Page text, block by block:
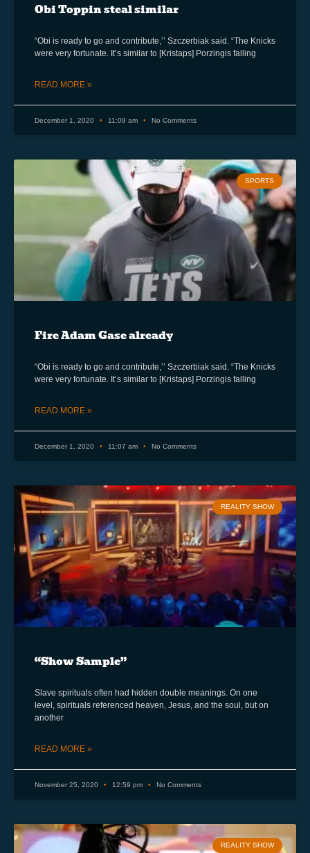
Obi Toppin steal similar
“Obi is ready to go and contribute,’’ Szczerbiak said. “The Knicks
were very fortunate. It’s similar to [Kristaps] Porzingis falling
READ MORE »
December 1, 2020 11:09 am No Comments
SPORTS
Fire Adam Gase already
“Obi is ready to go and contribute,’’ Szczerbiak said. “The Knicks
were very fortunate. It’s similar to [Kristaps] Porzingis falling
READ MORE »
December 1, 2020 11:07 am No Comments
REALITY SHOW
“Show Sample”
Slave spirituals often had hidden double meanings. On one
level, spirituals referenced heaven, Jesus, and the soul, but on
another
READ MORE »
November 25, 2020 12:59 pm No Comments
REALITY SHOW